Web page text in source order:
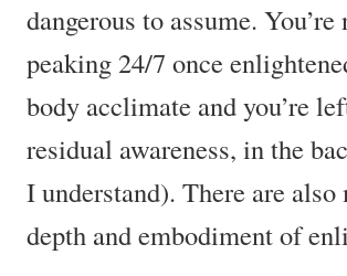
dangerous to assume.
peaking 24/7 once
body acclimate and you’re
residual awareness, in the
I understand). There are also
depth and embodiment of